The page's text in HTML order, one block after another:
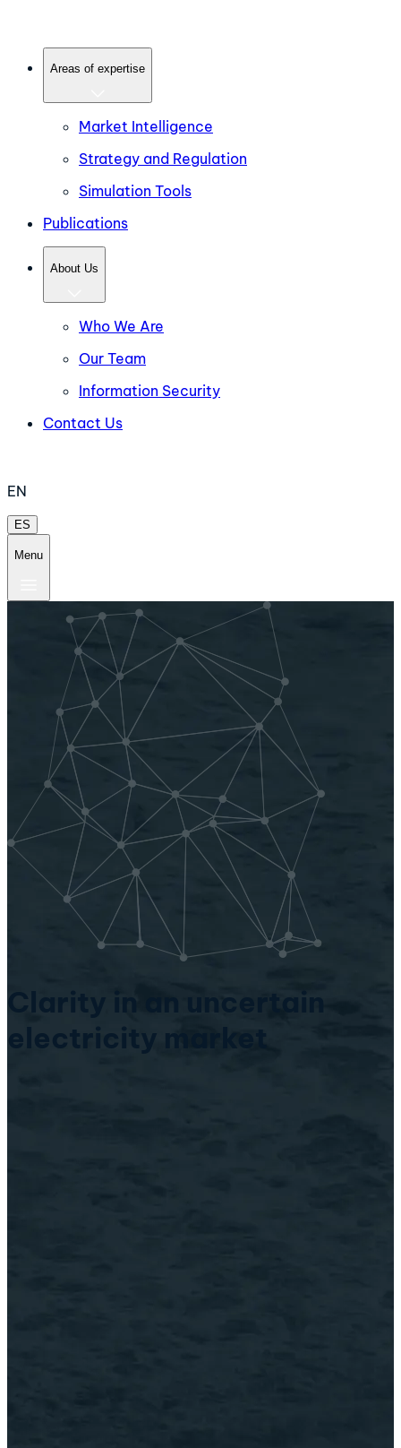
Areas of expertise
Market Intelligence
Strategy and Regulation
Simulation Tools
Publications
About Us
Who We Are
Our Team
Information Security
Contact Us
EN
ES
Menu
Clarity in an uncertain
electricity market